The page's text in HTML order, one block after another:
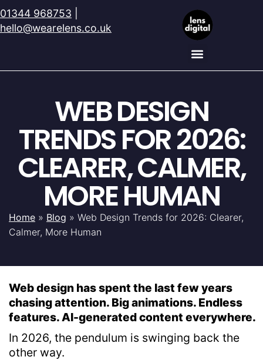
01344 968753
hello@wearelens.co.uk
WEB DESIGN
TRENDS FOR 2026:
CLEARER, CALMER,
MORE HUMAN
Home » Blog » Web Design Trends for 2026: Clearer,
Calmer, More Human
Web design has spent the last few years
chasing attention. Big animations. Endless
features. AI-generated content everywhere.
In 2026, the pendulum is swinging back the
other way.